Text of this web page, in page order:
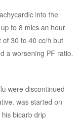
into the
to 8 mics an hour
of 30 to 40 cc/h but
a worsening PF ratio.
were discontinued
was started on
bicarb drip